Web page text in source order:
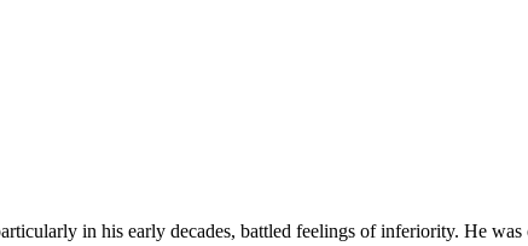
in his early decades, battled feelings of inferiority. He